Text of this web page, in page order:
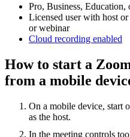
Pro, Business, Education,
Licensed user with host
or webinar
Cloud recording enabled
How to start a
from a mobile
On a mobile device, start
as the host.
In the meeting controls